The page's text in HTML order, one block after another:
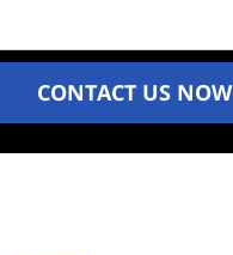
CONTACT US NOW